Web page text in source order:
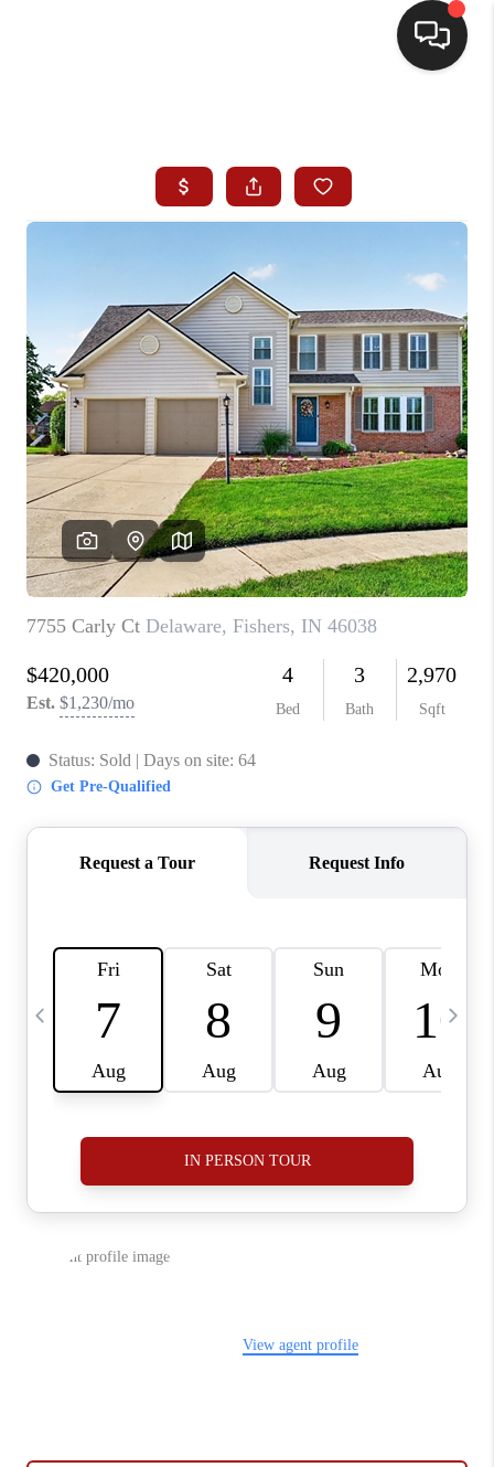
SEARCH LISTINGS
BUYING
SELLING
WHO WE ARE
HOMEVALUE
FINANCING
REVIEWS
TOP AREAS
LINKS
CONNECT
TikTok